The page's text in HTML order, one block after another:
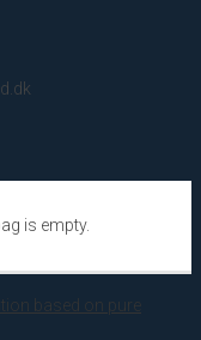
is empty.